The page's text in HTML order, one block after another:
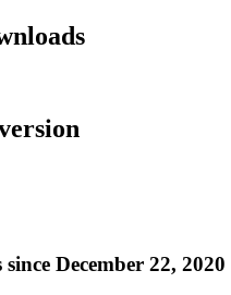
since December 22, 2020